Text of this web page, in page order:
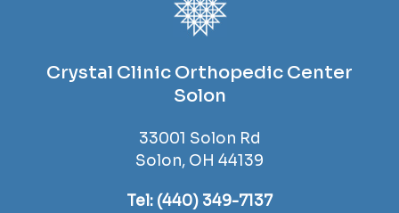
Crystal Clinic Orthopedic Center
Solon
33001 Solon Rd
Solon, OH 44139
Tel: (440) 349-7137